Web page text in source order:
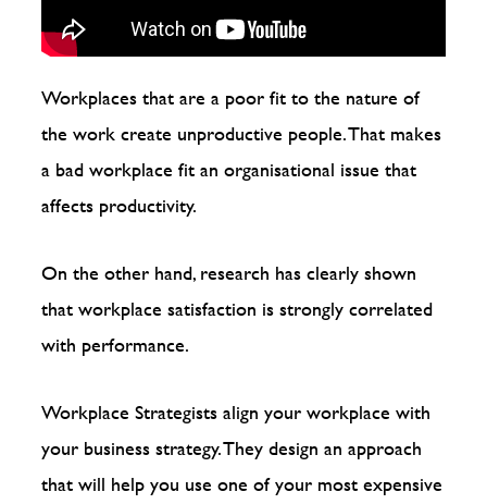
Workplaces that are a poor fit to the nature of
the work create unproductive people. That makes
a bad workplace fit an organisational issue that
affects productivity.
On the other hand, research has clearly shown
that workplace satisfaction is strongly correlated
with performance.
Workplace Strategists align your workplace with
your business strategy. They design an approach
that will help you use one of your most expensive